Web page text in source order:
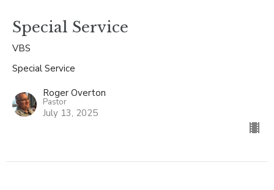
Special Service
VBS
Special Service
Roger Overton
Pastor
July 13, 2025